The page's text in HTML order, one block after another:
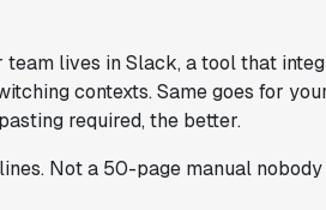
lives in Slack, a tool that
contexts. Same goes for
required, the better.
Not a 50-page manual